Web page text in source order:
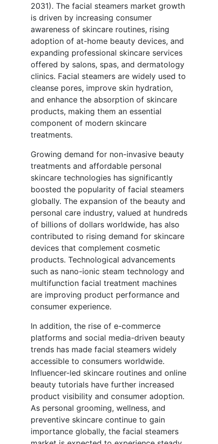
2031). The facial steamers market growth
is driven by increasing consumer
awareness of skincare routines, rising
adoption of at-home beauty devices, and
expanding professional skincare services
offered by salons, spas, and dermatology
clinics. Facial steamers are widely used to
cleanse pores, improve skin hydration,
and enhance the absorption of skincare
products, making them an essential
component of modern skincare
treatments.
Growing demand for non-invasive beauty
treatments and affordable personal
skincare technologies has significantly
boosted the popularity of facial steamers
globally. The expansion of the beauty and
personal care industry, valued at hundreds
of billions of dollars worldwide, has also
contributed to rising demand for skincare
devices that complement cosmetic
products. Technological advancements
such as nano-ionic steam technology and
multifunction facial treatment machines
are improving product performance and
consumer experience.
In addition, the rise of e-commerce
platforms and social media-driven beauty
trends has made facial steamers widely
accessible to consumers worldwide.
Influencer-led skincare routines and online
beauty tutorials have further increased
product visibility and consumer adoption.
As personal grooming, wellness, and
preventive skincare continue to gain
importance globally, the facial steamers